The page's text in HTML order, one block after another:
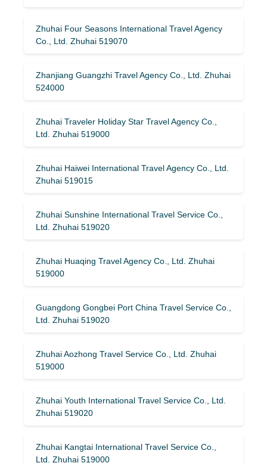
Zhuhai Four Seasons International Travel Agency
Co., Ltd. Zhuhai 519070
Zhanjiang Guangzhi Travel Agency Co., Ltd. Zhuhai
524000
Zhuhai Traveler Holiday Star Travel Agency Co.,
Ltd. Zhuhai 519000
Zhuhai Haiwei International Travel Agency Co., Ltd.
Zhuhai 519015
Zhuhai Sunshine International Travel Service Co.,
Ltd. Zhuhai 519020
Zhuhai Huaqing Travel Agency Co., Ltd. Zhuhai
519000
Guangdong Gongbei Port China Travel Service Co.,
Ltd. Zhuhai 519020
Zhuhai Aozhong Travel Service Co., Ltd. Zhuhai
519000
Zhuhai Youth International Travel Service Co., Ltd.
Zhuhai 519020
Zhuhai Kangtai International Travel Service Co.,
Ltd. Zhuhai 519000